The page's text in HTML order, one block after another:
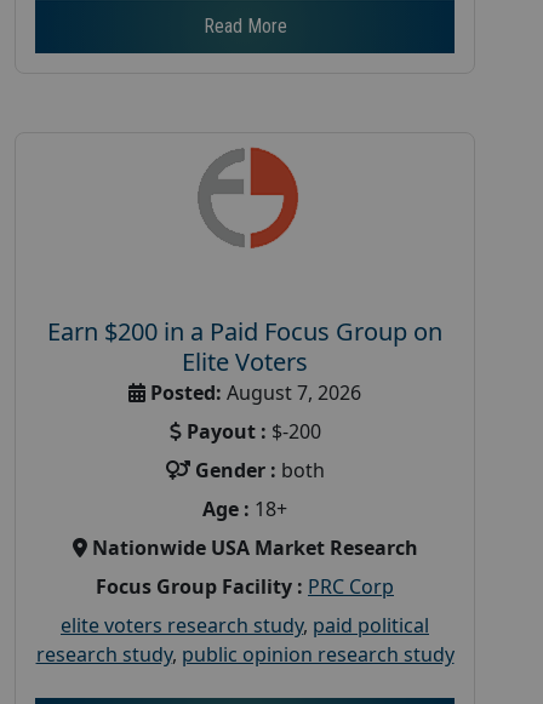
Read More
Earn $200 in a Paid Focus Group on
Elite Voters
Posted: August 7, 2026
Payout : $-200
Gender : both
Age : 18+
Nationwide USA Market Research
Focus Group Facility : PRC Corp
elite voters research study, paid political
research study, public opinion research study